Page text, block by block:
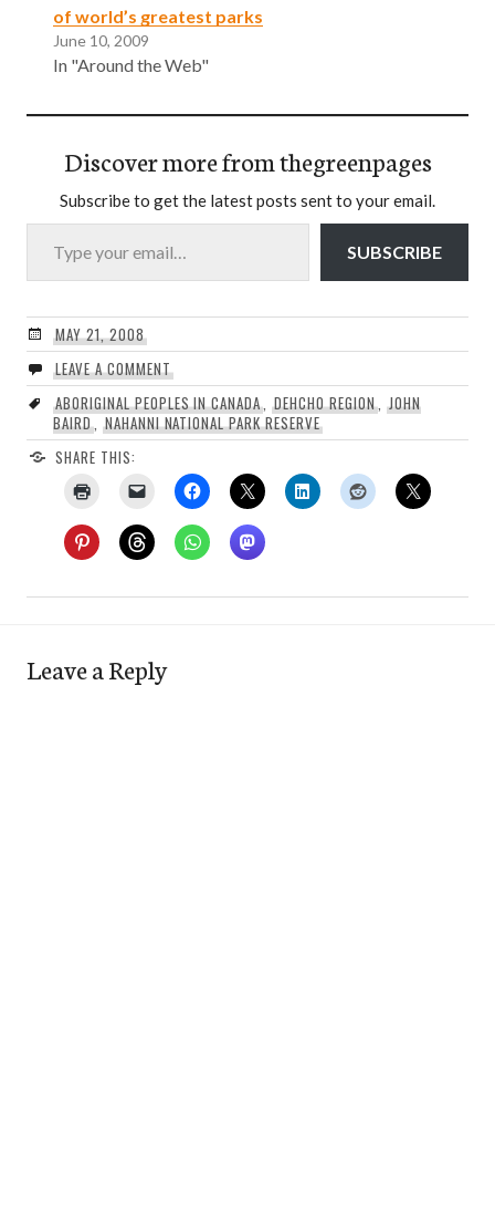
of world’s greatest parks
June 10, 2009
In "Around the Web"
Discover more from thegreenpages
Subscribe to get the latest posts sent to your email.
Type your email…
SUBSCRIBE
MAY 21, 2008
LEAVE A COMMENT
ABORIGINAL PEOPLES IN CANADA,DEHCHO REGION, JOHN
BAIRD, NAHANNI NATIONAL PARK RESERVE
SHARE THIS:
Leave a Reply